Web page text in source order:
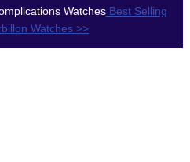
WatchesBest Selling
Watches >>